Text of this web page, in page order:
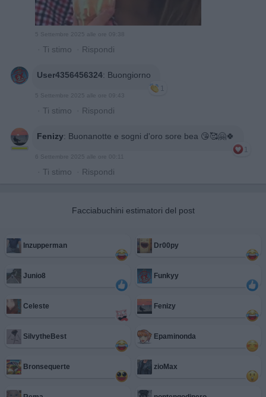
5 Settembre 2025 alle ore 09:38
· Ti stimo · Rispondi
User4356456324: Buongiorno
1
5 Settembre 2025 alle ore 09:43
· Ti stimo · Rispondi
Fenizy: Buonanotte e sogni d'oro sore bea 😘🥰🤗🍀
1
· Ti stimo · Rispondi
Facciabuchini estimatori del post
Inzupperman Dr00py
Junio8 Funkyy
Celeste Fenizy
SilvytheBest Epaminonda
Bronsequerte zioMax